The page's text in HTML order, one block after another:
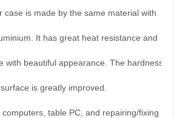
case is made by the same material with
It has great heat resistance and
with beautiful appearance. The hardness
is greatly improved.
table PC, and repairing/fixing of